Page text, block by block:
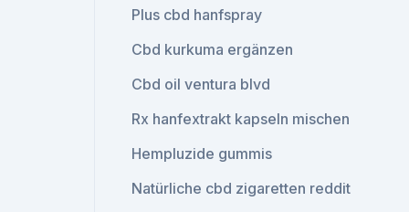
Plus cbd hanfspray
Cbd kurkuma ergänzen
Cbd oil ventura blvd
Rx hanfextrakt kapseln mischen
Hempluzide gummis
Natürliche cbd zigaretten reddit